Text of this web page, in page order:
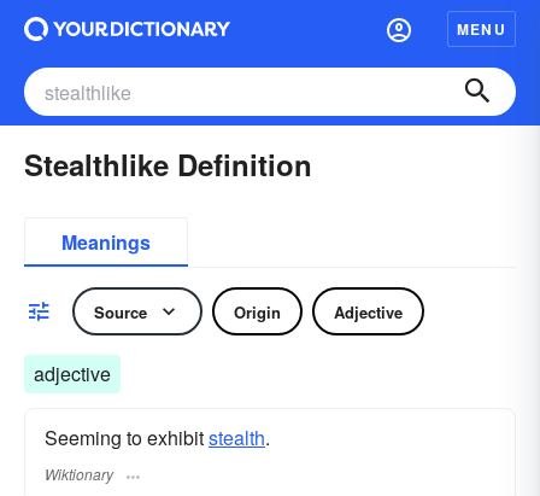
MENU
Stealthlike Definition
Meanings
Source Origin Adjective
adjective
Seeming to exhibitstealth.
Wiktionary